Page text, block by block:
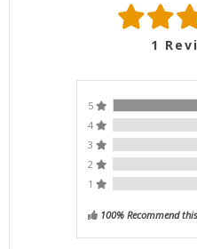
1
5
4
3
2
1
100% Recommend